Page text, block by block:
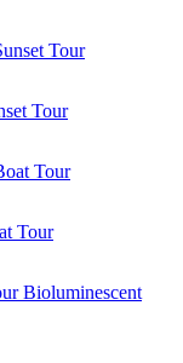
Tour
Tour
Tour
Tour
Bioluminescent